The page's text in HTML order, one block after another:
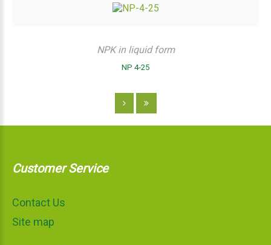
NPK in liquid form
NP 4-25
Customer Service
Contact Us
Site map